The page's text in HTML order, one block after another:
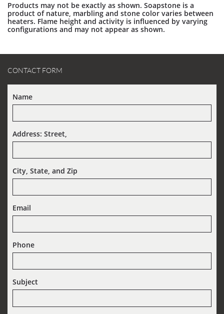
Products may not be exactly as shown. Soapstone is a
product of nature, marbling and stone color varies between
heaters. Flame height and activity is influenced by varying
configurations and may not appear as shown.
CONTACT FORM
Name
Address: Street,
City, State, and Zip
Email
Phone
Subject